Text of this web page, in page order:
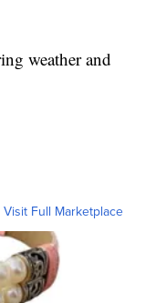
weather and
Visit Full Marketplace